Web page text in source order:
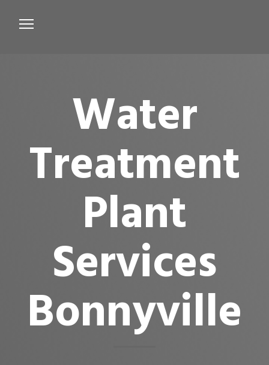
About us
Testimonials
Contact Us
Water
Treatment
Plant
Services
Bonnyville